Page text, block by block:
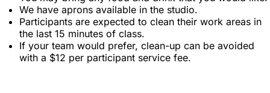
We have aprons available in the studio.
Participants are expected to clean their work areas in
the last 15 minutes of class.
If your team would prefer, clean-up can be avoided
with a $12 per participant service fee.